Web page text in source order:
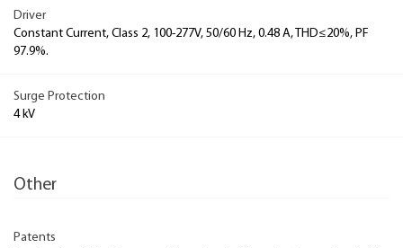
Driver
Constant Current, Class 2, 100-277V, 50/60 Hz, 0.48 A, THD≤20%, PF
97.9%.
Surge Protection
4 kV
Other
Patents